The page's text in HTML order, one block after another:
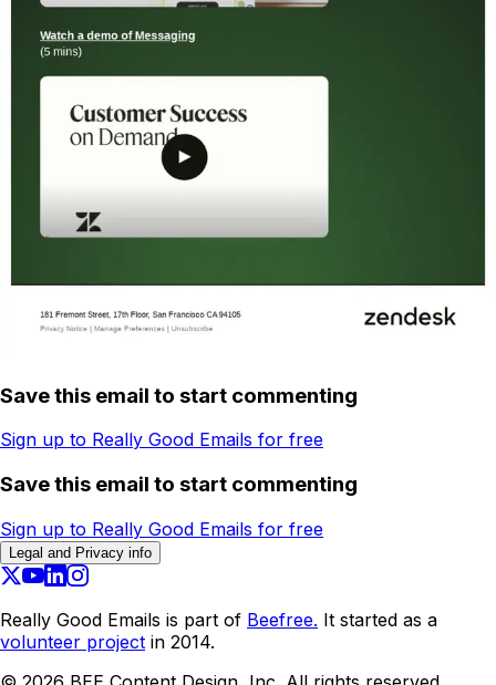
Save this email to start commenting
Sign up to Really Good Emails for free
Save this email to start commenting
Sign up to Really Good Emails for free
Legal and Privacy info
Really Good Emails is part of Beefree. It started as a
volunteer project in 2014.